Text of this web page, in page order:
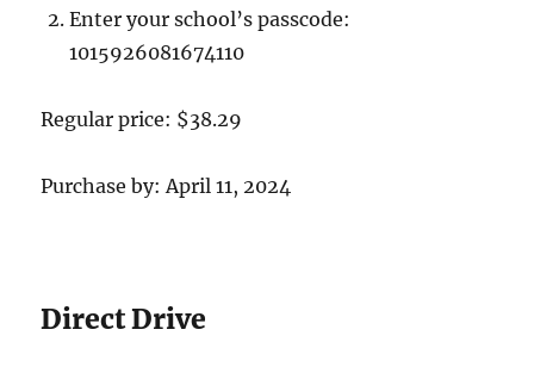
Enter your school’s passcode:
1015926081674110
Regular price: $38.29
Purchase by: April 11, 2024
Direct Drive